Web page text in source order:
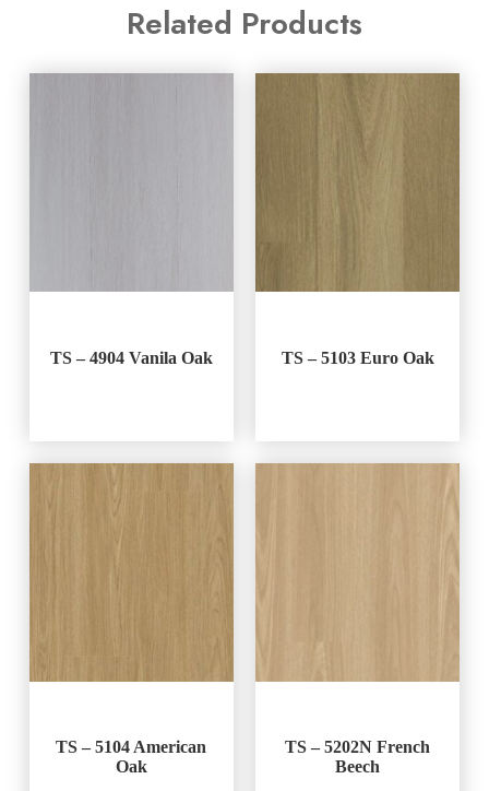
Related Products
TS – 4904 Vanila Oak TS – 5103 Euro Oak
TS – 5104 American
Oak
TS – 5202N French
Beech